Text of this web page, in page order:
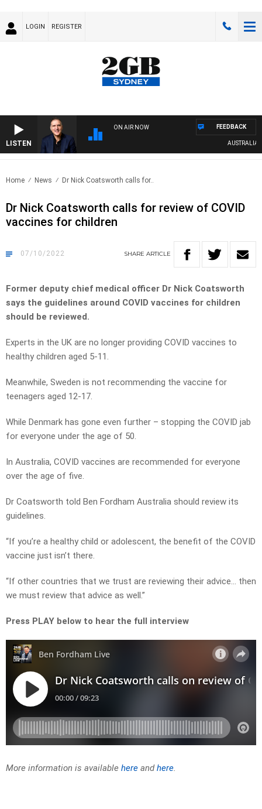
LOGIN REGISTER
LISTEN
ON AIR NOW
AUSTRALIA
FEEDBACK
Home News Dr Nick Coatsworth calls for..
Dr Nick Coatsworth calls for review of COVID
vaccines for children
07/10/2022 SHARE ARTICLE
Former deputy chief medical officer Dr Nick Coatsworth
says the guidelines around COVID vaccines for children
should be reviewed.
Experts in the UK are no longer providing COVID vaccines to
healthy children aged 5-11.
Meanwhile, Sweden is not recommending the vaccine for
teenagers aged 12-17.
While Denmark has gone even further – stopping the COVID jab
for everyone under the age of 50.
In Australia, COVID vaccines are recommended for everyone
over the age of five.
Dr Coatsworth told Ben Fordham Australia should review its
guidelines.
“If you’re a healthy child or adolescent, the benefit of the COVID
vaccine just isn’t there.
“If other countries that we trust are reviewing their advice… then
we must review that advice as well.”
Press PLAY below to hear the full interview
More information is available here andhere.